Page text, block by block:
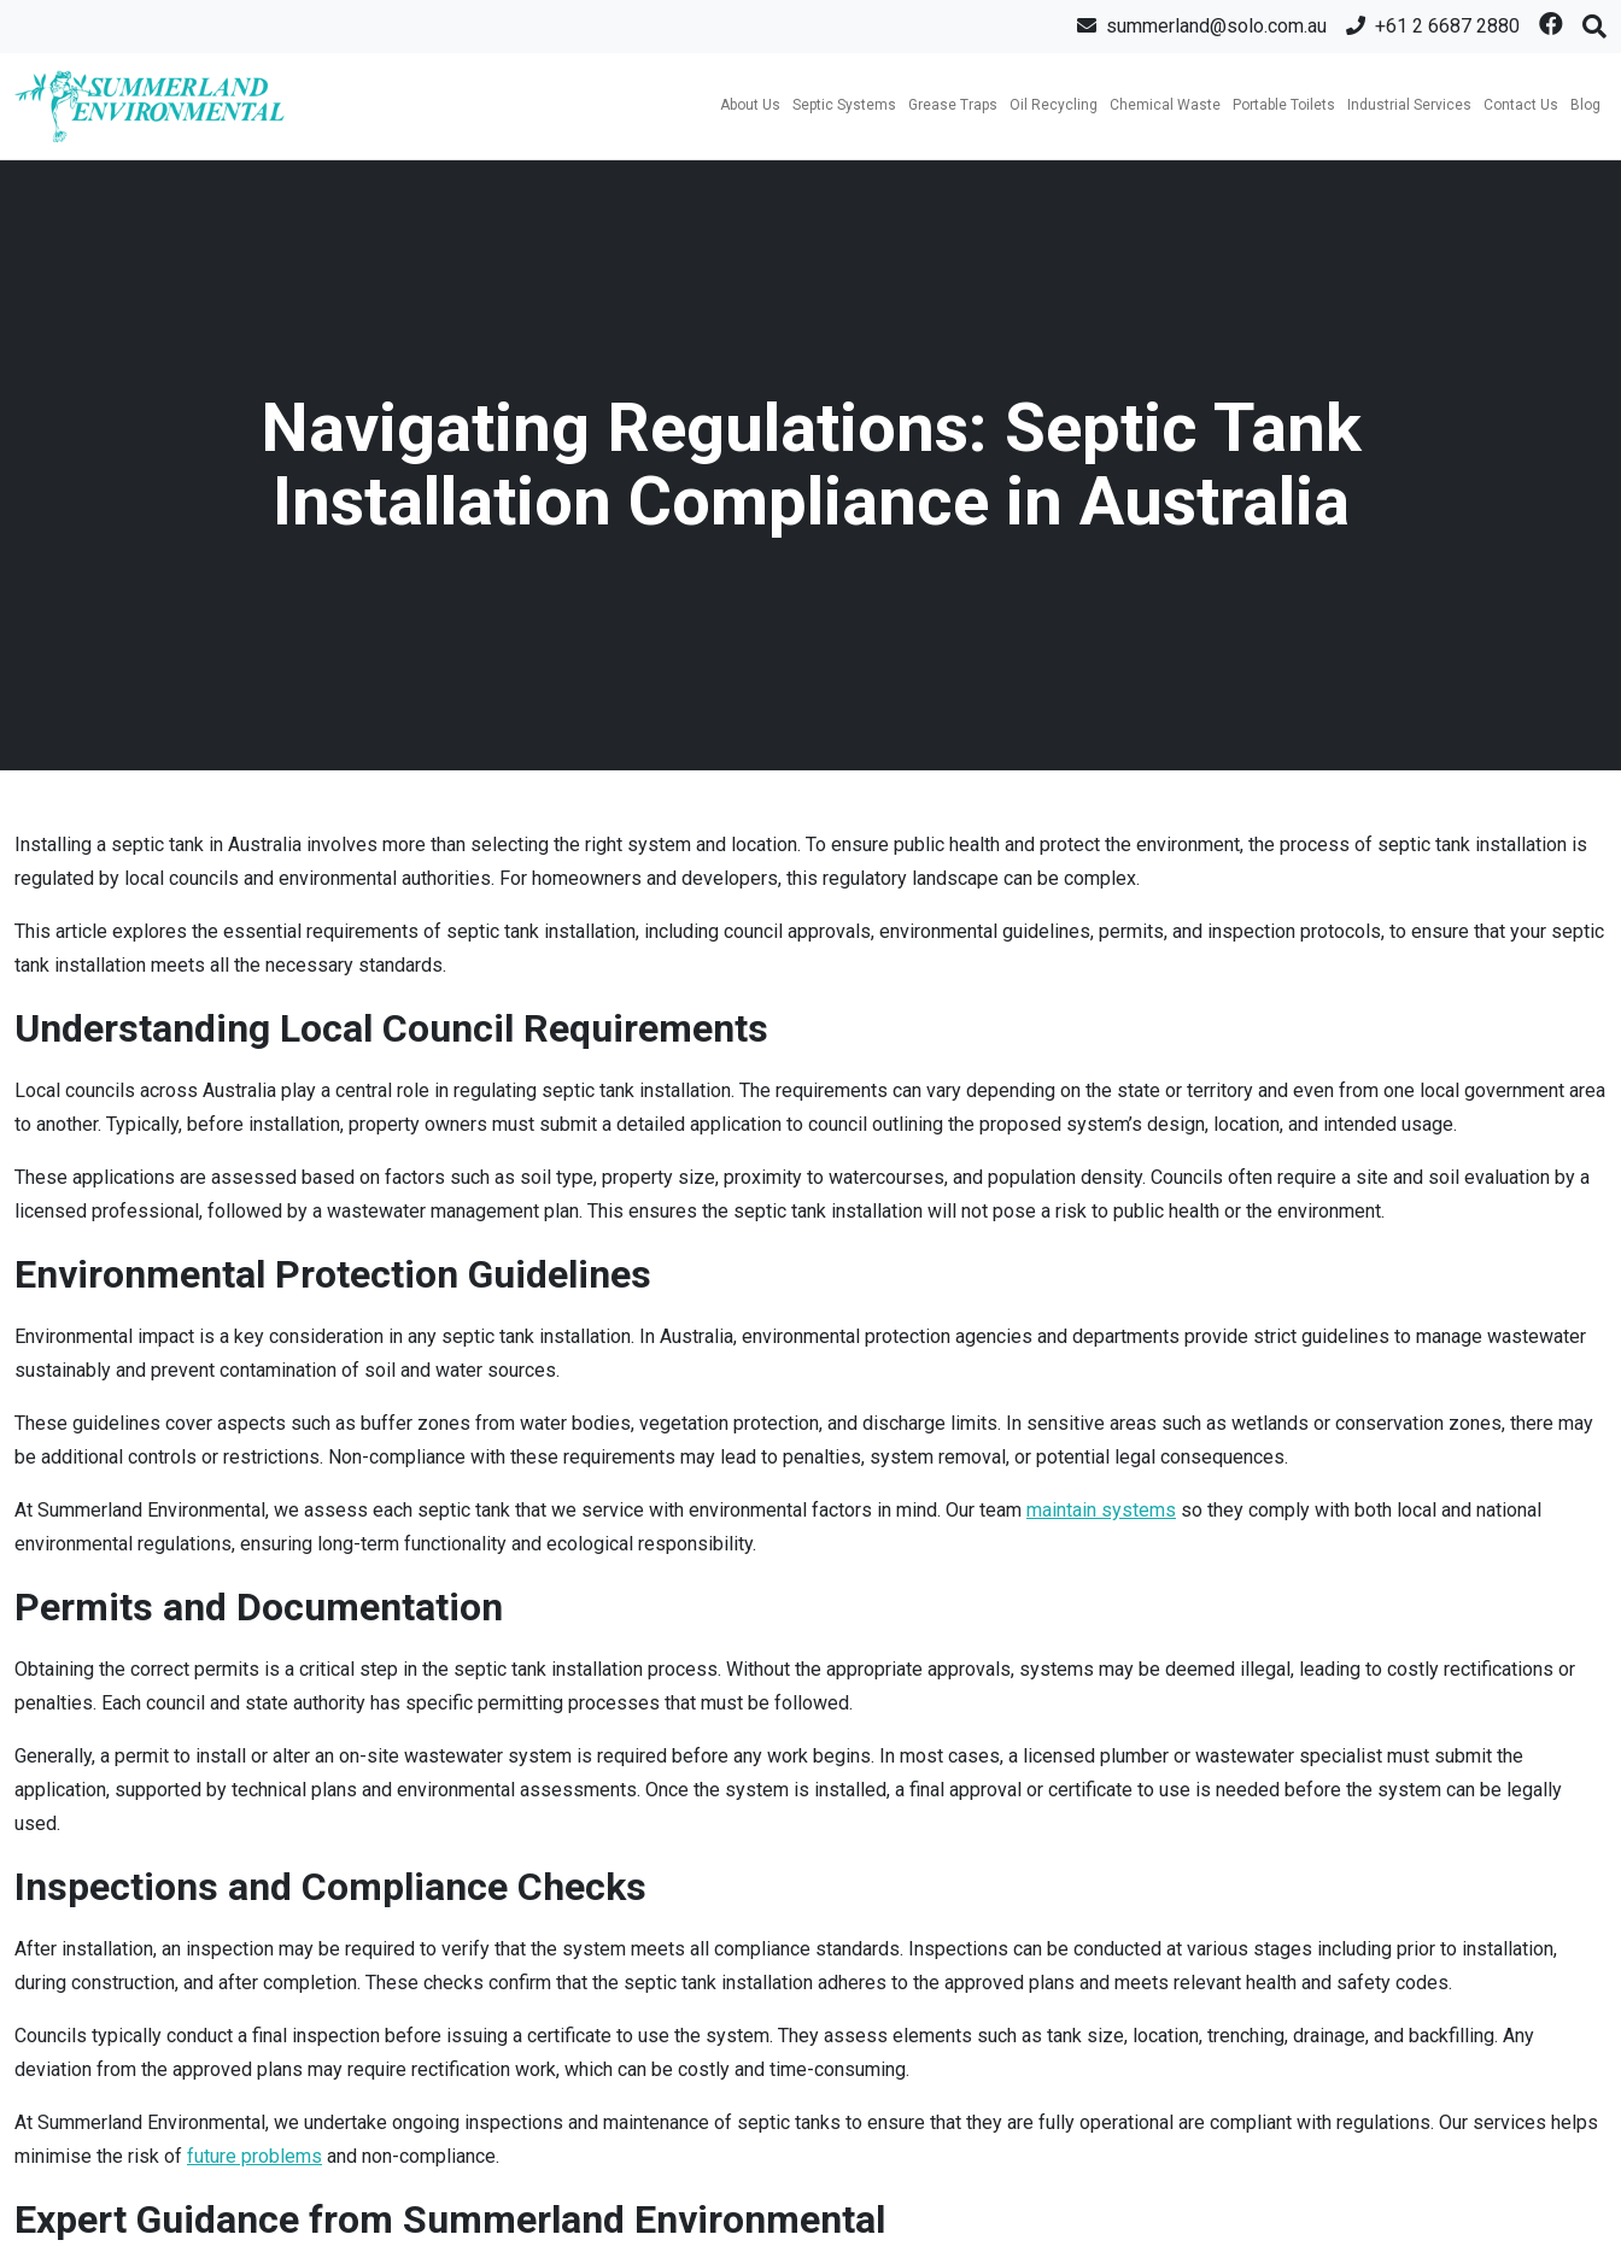
summerland@solo.com.au +61 2 6687 2880
About Us Septic Systems Grease Traps Oil Recycling Chemical Waste Portable Toilets Industrial Services Contact Us Blog
Navigating Regulations: Septic Tank
Installation Compliance in Australia
Installing a septic tank in Australia involves more than selecting the right system and location. To ensure public health and protect the environment, the process of septic tank installation is
regulated by local councils and environmental authorities. For homeowners and developers, this regulatory landscape can be complex.
This article explores the essential requirements of septic tank installation, including council approvals, environmental guidelines, permits, and inspection protocols, to ensure that your septic
tank installation meets all the necessary standards.
Understanding Local Council Requirements
Local councils across Australia play a central role in regulating septic tank installation. The requirements can vary depending on the state or territory and even from one local government area
to another. Typically, before installation, property owners must submit a detailed application to council outlining the proposed system’s design, location, and intended usage.
These applications are assessed based on factors such as soil type, property size, proximity to watercourses, and population density. Councils often require a site and soil evaluation by a
licensed professional, followed by a wastewater management plan. This ensures the septic tank installation will not pose a risk to public health or the environment.
Environmental Protection Guidelines
Environmental impact is a key consideration in any septic tank installation. In Australia, environmental protection agencies and departments provide strict guidelines to manage wastewater
sustainably and prevent contamination of soil and water sources.
These guidelines cover aspects such as buffer zones from water bodies, vegetation protection, and discharge limits. In sensitive areas such as wetlands or conservation zones, there may
be additional controls or restrictions. Non-compliance with these requirements may lead to penalties, system removal, or potential legal consequences.
At Summerland Environmental, we assess each septic tank that we service with environmental factors in mind. Our team maintain systems so they comply with both local and national
environmental regulations, ensuring long-term functionality and ecological responsibility.
Permits and Documentation
Obtaining the correct permits is a critical step in the septic tank installation process. Without the appropriate approvals, systems may be deemed illegal, leading to costly rectifications or
penalties. Each council and state authority has specific permitting processes that must be followed.
Generally, a permit to install or alter an on-site wastewater system is required before any work begins. In most cases, a licensed plumber or wastewater specialist must submit the
application, supported by technical plans and environmental assessments. Once the system is installed, a final approval or certificate to use is needed before the system can be legally
used.
Inspections and Compliance Checks
After installation, an inspection may be required to verify that the system meets all compliance standards. Inspections can be conducted at various stages including prior to installation,
during construction, and after completion. These checks confirm that the septic tank installation adheres to the approved plans and meets relevant health and safety codes.
Councils typically conduct a final inspection before issuing a certificate to use the system. They assess elements such as tank size, location, trenching, drainage, and backfilling. Any
deviation from the approved plans may require rectification work, which can be costly and time-consuming.
At Summerland Environmental, we undertake ongoing inspections and maintenance of septic tanks to ensure that they are fully operational are compliant with regulations. Our services helps
minimise the risk of future problems and non-compliance.
Expert Guidance from Summerland Environmental